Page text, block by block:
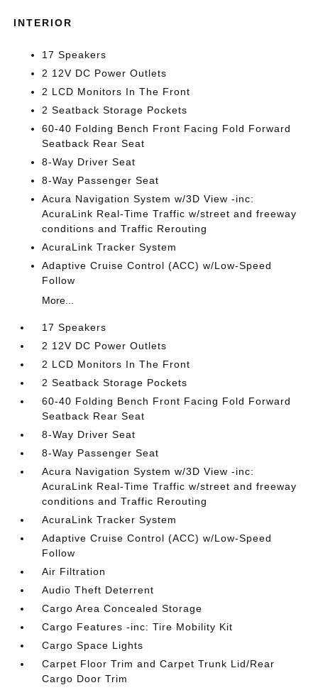
INTERIOR
17 Speakers
2 12V DC Power Outlets
2 LCD Monitors In The Front
2 Seatback Storage Pockets
60-40 Folding Bench Front Facing Fold Forward
Seatback Rear Seat
8-Way Driver Seat
8-Way Passenger Seat
Acura Navigation System w/3D View -inc:
AcuraLink Real-Time Traffic w/street and freeway
conditions and Traffic Rerouting
AcuraLink Tracker System
Adaptive Cruise Control (ACC) w/Low-Speed
Follow
More...
17 Speakers
2 12V DC Power Outlets
2 LCD Monitors In The Front
2 Seatback Storage Pockets
60-40 Folding Bench Front Facing Fold Forward
Seatback Rear Seat
8-Way Driver Seat
8-Way Passenger Seat
Acura Navigation System w/3D View -inc:
AcuraLink Real-Time Traffic w/street and freeway
conditions and Traffic Rerouting
AcuraLink Tracker System
Adaptive Cruise Control (ACC) w/Low-Speed
Follow
Air Filtration
Audio Theft Deterrent
Cargo Area Concealed Storage
Cargo Features -inc: Tire Mobility Kit
Cargo Space Lights
Carpet Floor Trim and Carpet Trunk Lid/Rear
Cargo Door Trim